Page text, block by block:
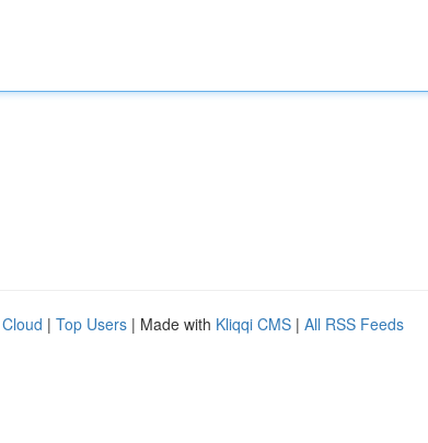
| Top Users | Made with Kliqqi CMS | All RSS Feeds